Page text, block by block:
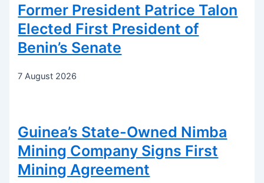
Former President Patrice Talon
Elected First President of
Benin’s Senate
7 August 2026
Guinea’s State-Owned Nimba
Mining Company Signs First
Mining Agreement